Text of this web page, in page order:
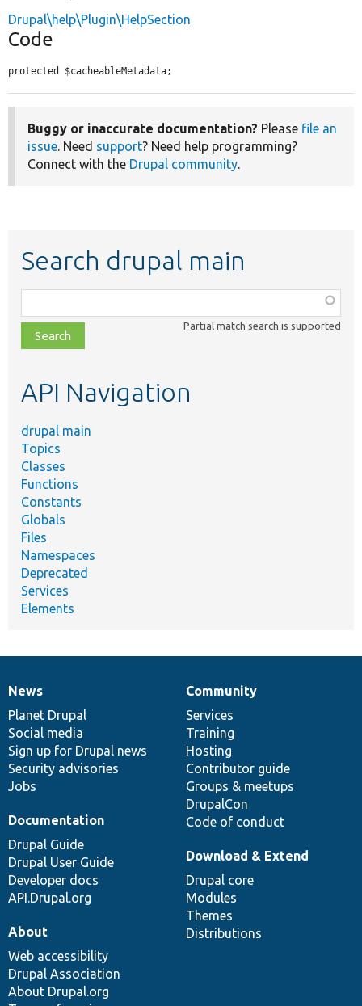
Drupal\help\Plugin\HelpSection
Code
protected $cacheableMetadata;
Buggy or inaccurate documentation? Please file an
issue. Need support? Need help programming?
Connect with the Drupal community.
Search drupal main
class,
file,
topic,
Partial match search is supported
API Navigation
drupal main
Topics
Classes
Functions
Constants
Globals
Files
Namespaces
Deprecated
Services
Elements
News
items
News
Planet Drupal
Social media
Sign up for Drupal news
Security advisories
Jobs
Our
community
Community
Services
Training
Hosting
Contributor guide
Groups & meetups
DrupalCon
Code of conduct
Documentation
Documentation
Drupal Guide
Drupal User Guide
Developer docs
API.Drupal.org
Drupal
code
base
Download & Extend
Drupal core
Modules
Themes
Distributions
Governance
of
community
About
Web accessibility
Drupal Association
About Drupal.org